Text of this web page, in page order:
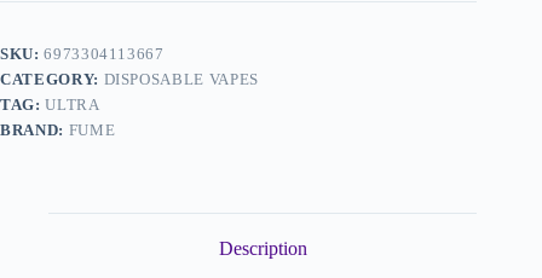
SKU:6973304113667
CATEGORY: DISPOSABLE VAPES
TAG:ULTRA
BRAND: FUME
Description